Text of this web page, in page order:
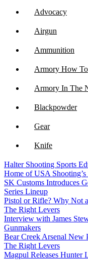
Advocacy
Airgun
Ammunition
Armory How To
Armory In The
Blackpowder
Gear
Knife
NFA
Optics
Halter Shooting Sports
Home of USA
SK Customs Introduces
Series Lineup
Pistol or Rifle? Why Not
The Right Levers
Interview with James
Gunmakers
Bear Creek Arsenal New
The Right Levers
Magpul Releases Hunter